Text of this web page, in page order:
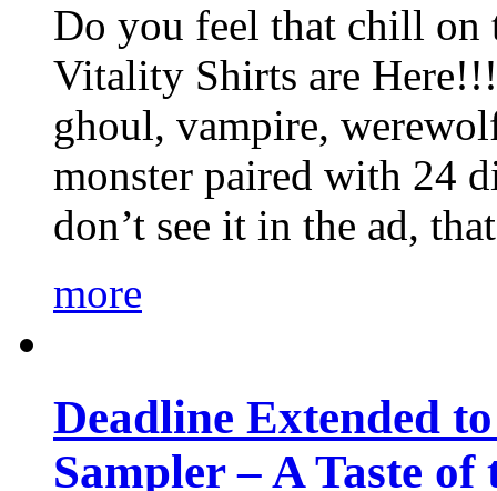
Do you feel that chill
Vitality Shirts are
ghoul, vampire,
monster paired with 24
don’t see it in the ad,
more
Deadline Extended
Sampler – A Taste